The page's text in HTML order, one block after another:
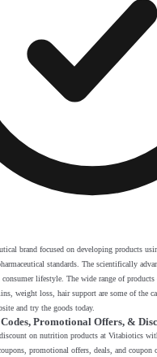
brand focused on developing products
standards. The scientifically
lifestyle. The wide range of products
weight loss, hair support are some of the
and try the goods today.
Promotional Offers, &
on nutrition products at Vitabiotics
promotional offers, deals, and coupon